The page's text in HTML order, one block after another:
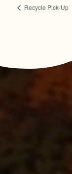
Recycle Pick-Up